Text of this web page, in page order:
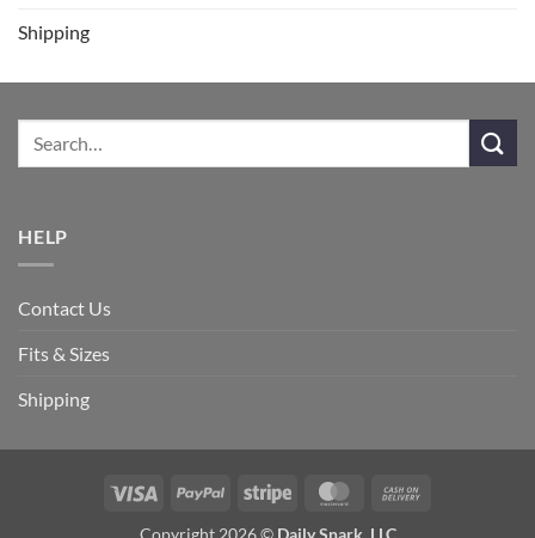
Shipping
HELP
Contact Us
Fits & Sizes
Shipping
Visa PayPal Stripe MasterCard